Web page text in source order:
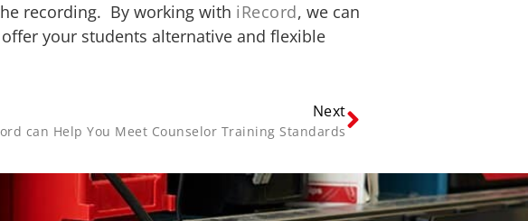
recording. By working with iRecord, we can
your students alternative and flexible
Next
can Help You Meet Counselor Training Standards